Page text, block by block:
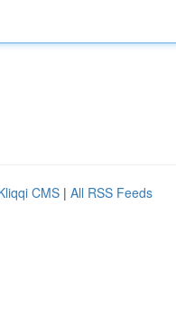
CMS | All RSS Feeds